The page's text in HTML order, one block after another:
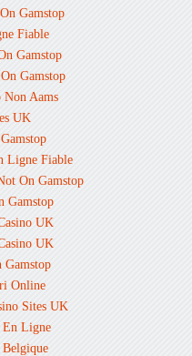
Gamstop
Fiable
Gamstop
Gamstop
Aams
UK
Ligne Fiable
On Gamstop
Gamstop
UK
UK
Gamstop
Online
Sites UK
En Ligne